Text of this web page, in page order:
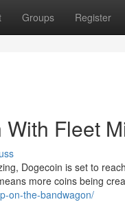
Groups Register
Fleet
Dogecoin is set to
more coins being
on-the-bandwagon/